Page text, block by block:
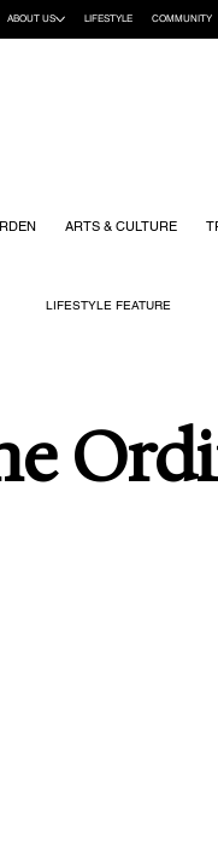
ARTS & CULTURE
LIFESTYLE FEATURE
ABOUT US LIFESTYLE COMMUNITY